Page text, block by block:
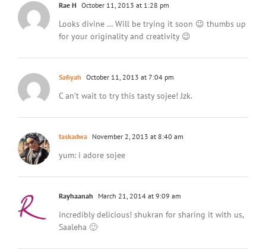
Rae H October 11, 2013 at 1:28 pm
Looks divine … Will be trying it soon 😉 thumbs up
for your originality and creativity 😉
Safiyah October 11, 2013 at 7:04 pm
C an’t wait to try this tasty sojee! Jzk.
taskadwa November 2, 2013 at 8:40 am
yum: i adore sojee
Rayhaanah March 21, 2014 at 9:09 am
incredibly delicious! shukran for sharing it with us,
Saaleha 🙂